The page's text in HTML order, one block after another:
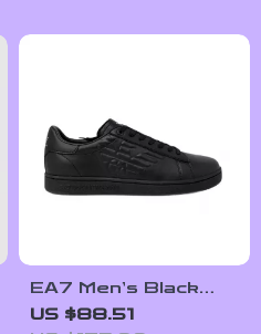
EA7 Men’s Black
Leather Sneakers
US $88.51